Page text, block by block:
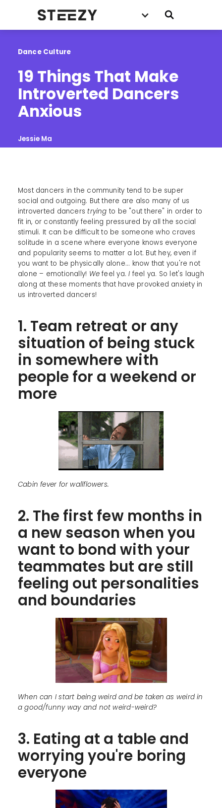
Dance Culture
19 Things That Make
Introverted Dancers
Anxious
Jessie Ma
Most dancers in the community tend to be super
social and outgoing. But there are also many of us
introverted dancers trying to be "out there" in order to
fit in, or constantly feeling pressured by all the social
stimuli. It can be difficult to be someone who craves
solitude in a scene where everyone knows everyone
and popularity seems to matter a lot. But hey, even if
you want to be physically alone... know that you're not
alone – emotionally! We feel ya.I feel ya. So let's laugh
along at these moments that have provoked anxiety in
us introverted dancers!
1. Team retreat or any
situation of being stuck
in somewhere with
people for a weekend or
more
Cabin fever for wallflowers.
2. The first few months in
a new season when you
want to bond with your
teammates but are still
feeling out personalities
and boundaries
When can I start being weird and be taken as weird in
a good/funny way and not weird-weird?
3. Eating at a table and
worrying you're boring
everyone